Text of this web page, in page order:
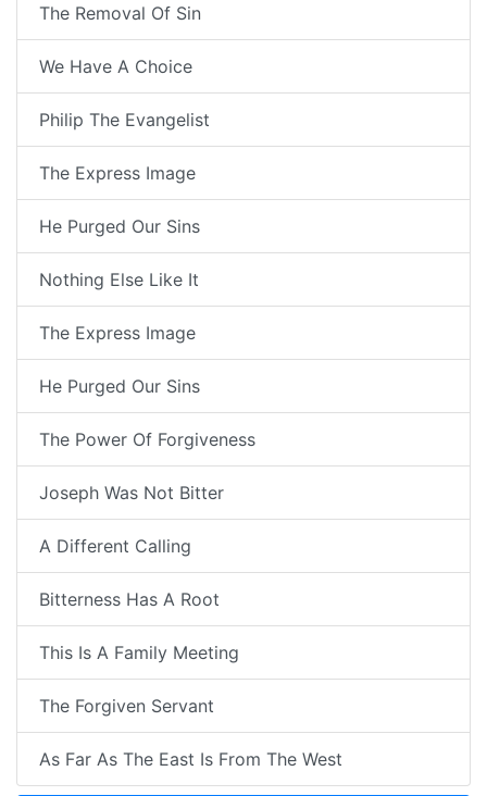
The Removal Of Sin
We Have A Choice
Philip The Evangelist
The Express Image
He Purged Our Sins
Nothing Else Like It
The Express Image
He Purged Our Sins
The Power Of Forgiveness
Joseph Was Not Bitter
A Different Calling
Bitterness Has A Root
This Is A Family Meeting
The Forgiven Servant
As Far As The East Is From The West